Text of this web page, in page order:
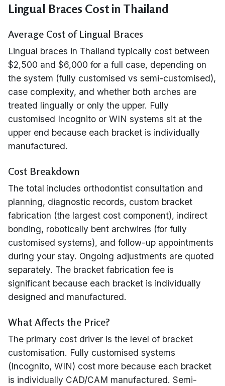
Lingual Braces Cost in Thailand
Average Cost of Lingual Braces
Lingual braces in Thailand typically cost between
$2,500 and $6,000 for a full case, depending on
the system (fully customised vs semi-customised),
case complexity, and whether both arches are
treated lingually or only the upper. Fully
customised Incognito or WIN systems sit at the
upper end because each bracket is individually
manufactured.
Cost Breakdown
The total includes orthodontist consultation and
planning, diagnostic records, custom bracket
fabrication (the largest cost component), indirect
bonding, robotically bent archwires (for fully
customised systems), and follow-up appointments
during your stay. Ongoing adjustments are quoted
separately. The bracket fabrication fee is
significant because each bracket is individually
designed and manufactured.
What Affects the Price?
The primary cost driver is the level of bracket
customisation. Fully customised systems
(Incognito, WIN) cost more because each bracket
is individually CAD/CAM manufactured. Semi-